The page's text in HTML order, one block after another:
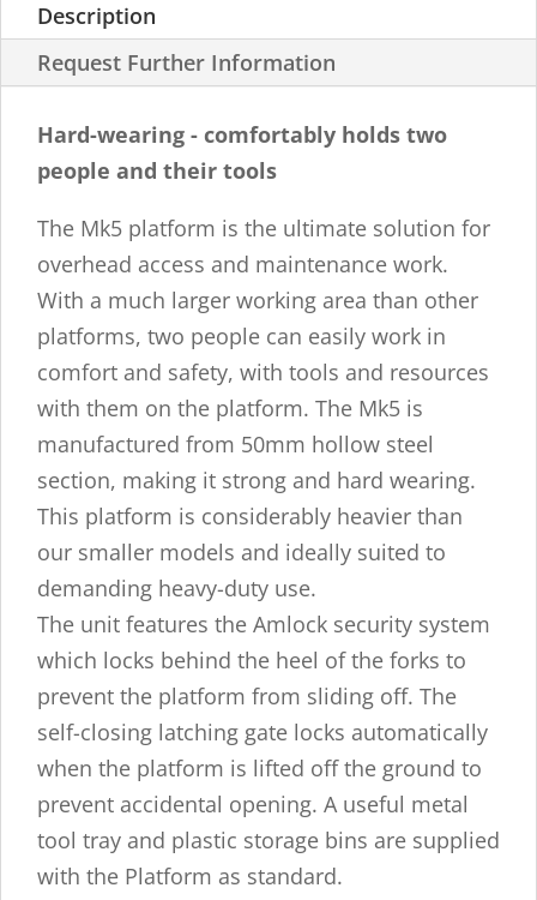
Description
Request Further Information
Hard-wearing - comfortably holds two
people and their tools
The Mk5 platform is the ultimate solution for
overhead access and maintenance work.
With a much larger working area than other
platforms, two people can easily work in
comfort and safety, with tools and resources
with them on the platform. The Mk5 is
manufactured from 50mm hollow steel
section, making it strong and hard wearing.
This platform is considerably heavier than
our smaller models and ideally suited to
demanding heavy-duty use.
The unit features the Amlock security system
which locks behind the heel of the forks to
prevent the platform from sliding off. The
self-closing latching gate locks automatically
when the platform is lifted off the ground to
prevent accidental opening. A useful metal
tool tray and plastic storage bins are supplied
with the Platform as standard.